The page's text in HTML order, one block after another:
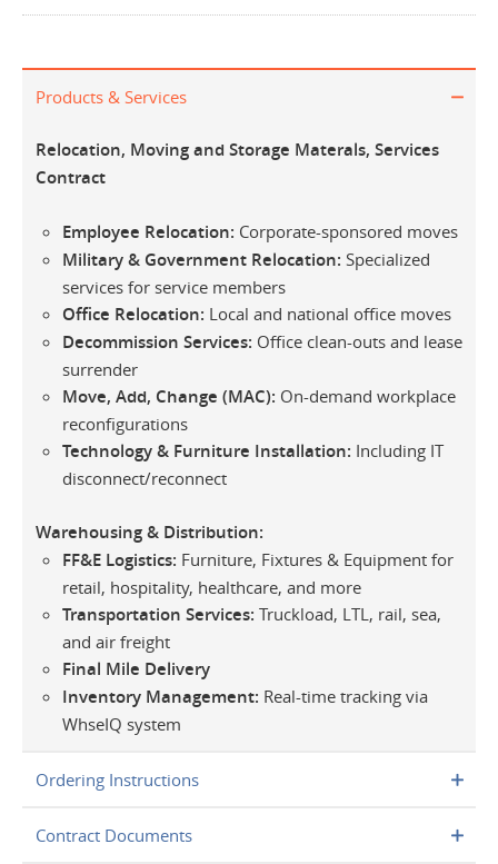
Products & Services
Relocation, Moving and Storage Materals, Services
Contract
Employee Relocation: Corporate-sponsored moves
Military & Government Relocation: Specialized
services for service members
Office Relocation: Local and national office moves
Decommission Services: Office clean-outs and lease
surrender
Move, Add, Change (MAC): On-demand workplace
reconfigurations
Technology & Furniture Installation: Including IT
disconnect/reconnect
Warehousing & Distribution:
FF&E Logistics: Furniture, Fixtures & Equipment for
retail, hospitality, healthcare, and more
Transportation Services: Truckload, LTL, rail, sea,
and air freight
Final Mile Delivery
Inventory Management: Real-time tracking via
WhseIQ system
Ordering Instructions
Contract Documents